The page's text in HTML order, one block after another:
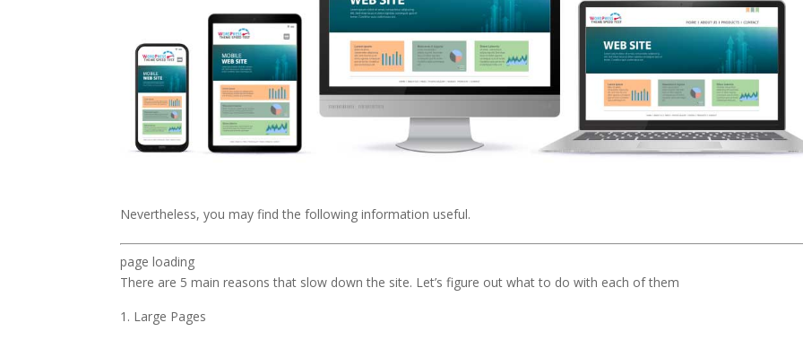
Nevertheless, you may find the following information useful.
page loading
There are 5 main reasons that slow down the site. Let’s figure out what to do with each of them
Large Pages